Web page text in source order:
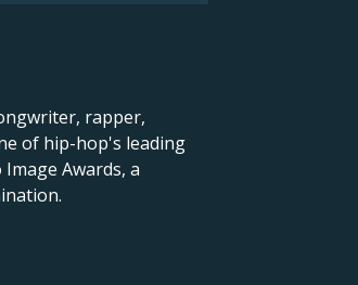
rapper,
of hip-hop's leading
Awards, a